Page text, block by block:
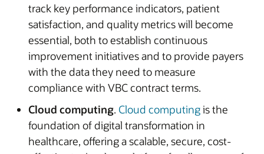
track key performance indicators, patient
satisfaction, and quality metrics will become
essential, both to establish continuous
improvement initiatives and to provide payers
with the data they need to measure
compliance with VBC contract terms.
Cloud computing. Cloud computingis the
foundation of digital transformation in
healthcare, offering a scalable, secure, cost-